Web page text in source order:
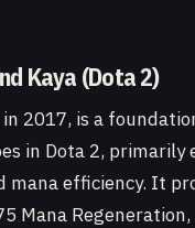
Kaya (Dota 2)
2017, is a
in Dota 2, primarily
mana efficiency. It
Mana